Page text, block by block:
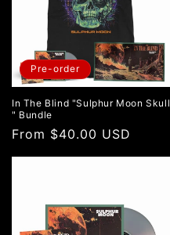
Pre-order
In The Blind "Sulphur Moon Skull
" Bundle
Regular
price
From $40.00 USD